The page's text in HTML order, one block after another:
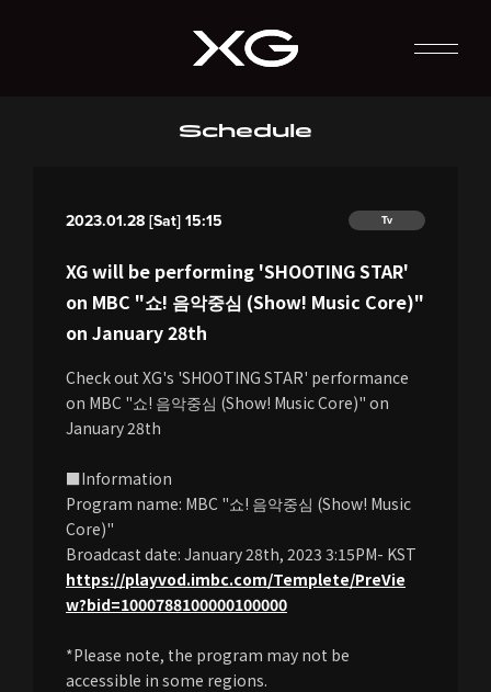
Schedule
2023.01.28 [Sat] 15:15 Tv
XG will be performing 'SHOOTING STAR'
on MBC "쇼! 음악중심 (Show! Music Core)"
on January 28th
Check out XG's 'SHOOTING STAR' performance
on MBC "쇼! 음악중심 (Show! Music Core)" on
January 28th
■Information
Program name: MBC "쇼! 음악중심 (Show! Music
Core)"
Broadcast date: January 28th, 2023 3:15PM- KST
https://playvod.imbc.com/Templete/PreVie
w?bid=1000788100000100000
*Please note, the program may not be
accessible in some regions.